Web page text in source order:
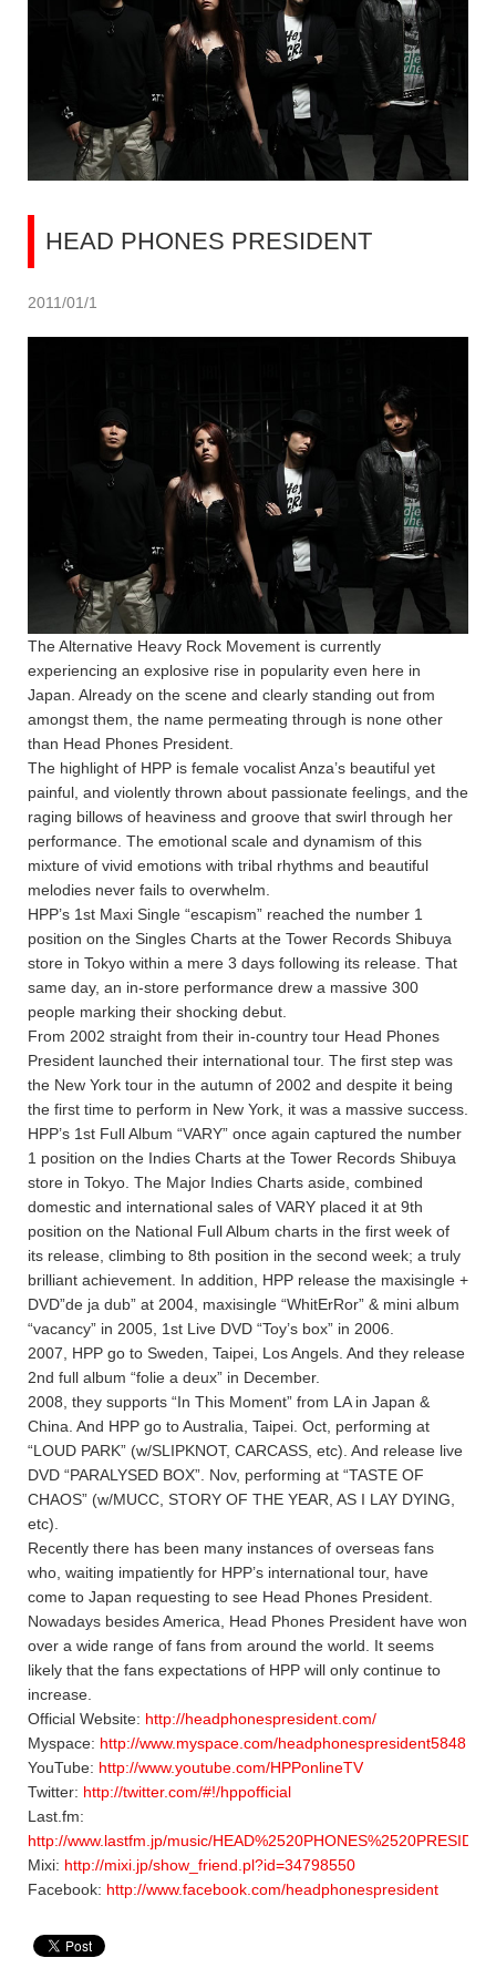
HEAD PHONES PRESIDENT
2011/01/1
The Alternative Heavy Rock Movement is currently
experiencing an explosive rise in popularity even here in
Japan. Already on the scene and clearly standing out from
amongst them, the name permeating through is none other
than Head Phones President.
The highlight of HPP is female vocalist Anza’s beautiful yet
painful, and violently thrown about passionate feelings, and the
raging billows of heaviness and groove that swirl through her
performance. The emotional scale and dynamism of this
mixture of vivid emotions with tribal rhythms and beautiful
melodies never fails to overwhelm.
HPP’s 1st Maxi Single “escapism” reached the number 1
position on the Singles Charts at the Tower Records Shibuya
store in Tokyo within a mere 3 days following its release. That
same day, an in-store performance drew a massive 300
people marking their shocking debut.
From 2002 straight from their in-country tour Head Phones
President launched their international tour. The first step was
the New York tour in the autumn of 2002 and despite it being
the first time to perform in New York, it was a massive success.
HPP’s 1st Full Album “VARY” once again captured the number
1 position on the Indies Charts at the Tower Records Shibuya
store in Tokyo. The Major Indies Charts aside, combined
domestic and international sales of VARY placed it at 9th
position on the National Full Album charts in the first week of
its release, climbing to 8th position in the second week; a truly
brilliant achievement. In addition, HPP release the maxisingle +
DVD”de ja dub” at 2004, maxisingle “WhitErRor” & mini album
“vacancy” in 2005, 1st Live DVD “Toy’s box” in 2006.
2007, HPP go to Sweden, Taipei, Los Angels. And they release
2nd full album “folie a deux” in December.
2008, they supports “In This Moment” from LA in Japan &
China. And HPP go to Australia, Taipei. Oct, performing at
“LOUD PARK” (w/SLIPKNOT, CARCASS, etc). And release live
DVD “PARALYSED BOX”. Nov, performing at “TASTE OF
CHAOS” (w/MUCC, STORY OF THE YEAR, AS I LAY DYING,
etc).
Recently there has been many instances of overseas fans
who, waiting impatiently for HPP’s international tour, have
come to Japan requesting to see Head Phones President.
Nowadays besides America, Head Phones President have won
over a wide range of fans from around the world. It seems
likely that the fans expectations of HPP will only continue to
increase.
Official Website: http://headphonespresident.com/
Myspace: http://www.myspace.com/headphonespresident5848
YouTube: http://www.youtube.com/HPPonlineTV
Twitter: http://twitter.com/#!/hppofficial
Last.fm:
http://www.lastfm.jp/music/
Mixi: http://mixi.jp/show_friend.pl?id=34798550
Facebook: http://www.facebook.com/headphonespresident